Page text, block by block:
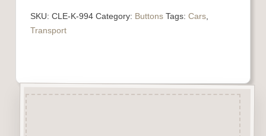
quantity
SKU: CLE-K-994 Category: Buttons Tags: Cars,
Transport